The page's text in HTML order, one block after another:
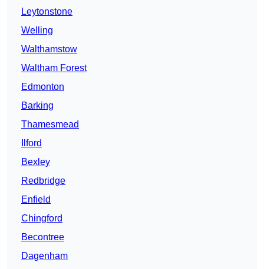
Leytonstone
Welling
Walthamstow
Waltham Forest
Edmonton
Barking
Thamesmead
Ilford
Bexley
Redbridge
Enfield
Chingford
Becontree
Dagenham